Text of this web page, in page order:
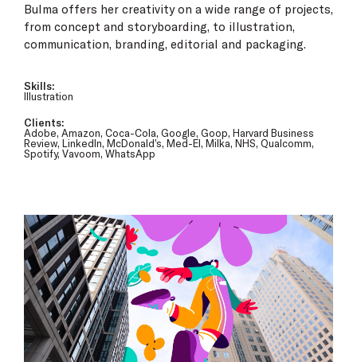
Bulma offers her creativity on a wide range of projects,
from concept and storyboarding, to illustration,
communication, branding, editorial and packaging.
Skills:
Illustration
Clients:
Adobe, Amazon, Coca-Cola, Google, Goop, Harvard Business
Review, LinkedIn, McDonald’s, Med-El, Milka, NHS, Qualcomm,
Spotify, Vavoom, WhatsApp